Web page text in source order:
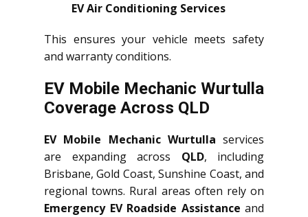
EV Air Conditioning Services
This ensures your vehicle meets safety
and warranty conditions.
EV Mobile Mechanic Wurtulla
Coverage Across QLD
EV Mobile Mechanic Wurtulla services
are expanding across QLD, including
Brisbane, Gold Coast, Sunshine Coast, and
regional towns. Rural areas often rely on
Emergency EV Roadside Assistance and